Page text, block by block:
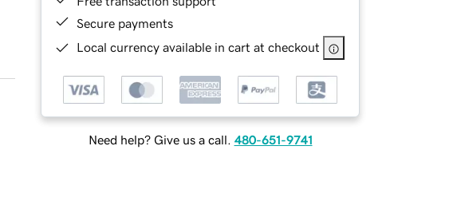
Secure payments
Local currency available in cart at checkout
Need help? Give us a call. 480-651-9741